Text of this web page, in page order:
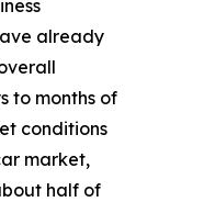
already
to months of
conditions
market,
half of